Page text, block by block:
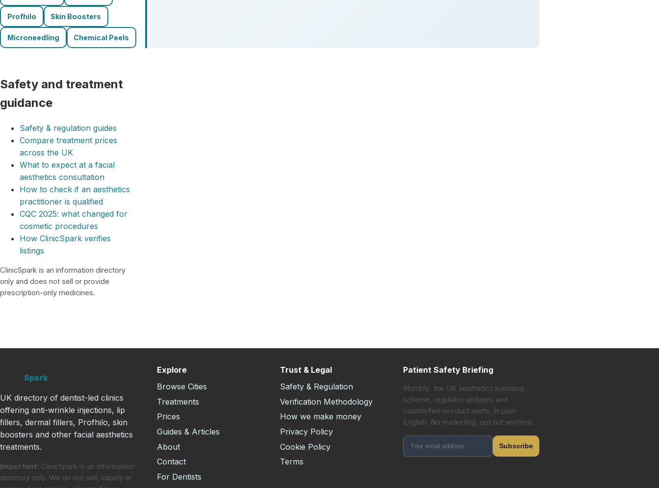
Profhilo Skin Boosters
Microneedling Chemical Peels
Safety and treatment
guidance
Safety & regulation guides
Compare treatment prices
across the UK
What to expect at a facial
aesthetics consultation
How to check if an aesthetics
practitioner is qualified
CQC 2025: what changed for
cosmetic procedures
How ClinicSpark verifies
listings
ClinicSpark is an information directory
only and does not sell or provide
prescription-only medicines.
Spark
UK directory of dentist-led clinics
offering anti-wrinkle injections, lip
fillers, dermal fillers, Profhilo, skin
boosters and other facial aesthetics
treatments.
Important: ClinicSpark is an information
directory only. We do not sell, supply or
Explore
Browse Cities
Treatments
Prices
Guides & Articles
About
Contact
For Dentists
Trust & Legal
Safety & Regulation
Verification Methodology
How we make money
Privacy Policy
Cookie Policy
Terms
Patient Safety Briefing
Monthly: the UK aesthetics licensing
scheme, regulator updates and
counterfeit-product alerts, in plain
English. No marketing, opt out anytime.
Subscribe